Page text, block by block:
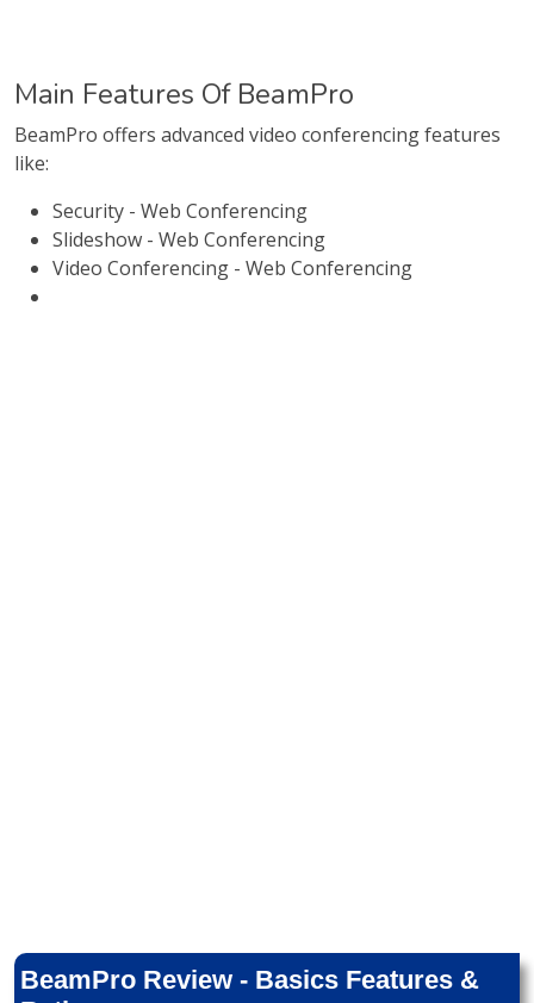
Main Features Of BeamPro
BeamPro offers advanced video conferencing features
like:
Security - Web Conferencing
Slideshow - Web Conferencing
Video Conferencing - Web Conferencing
BeamPro Review - Basics Features &